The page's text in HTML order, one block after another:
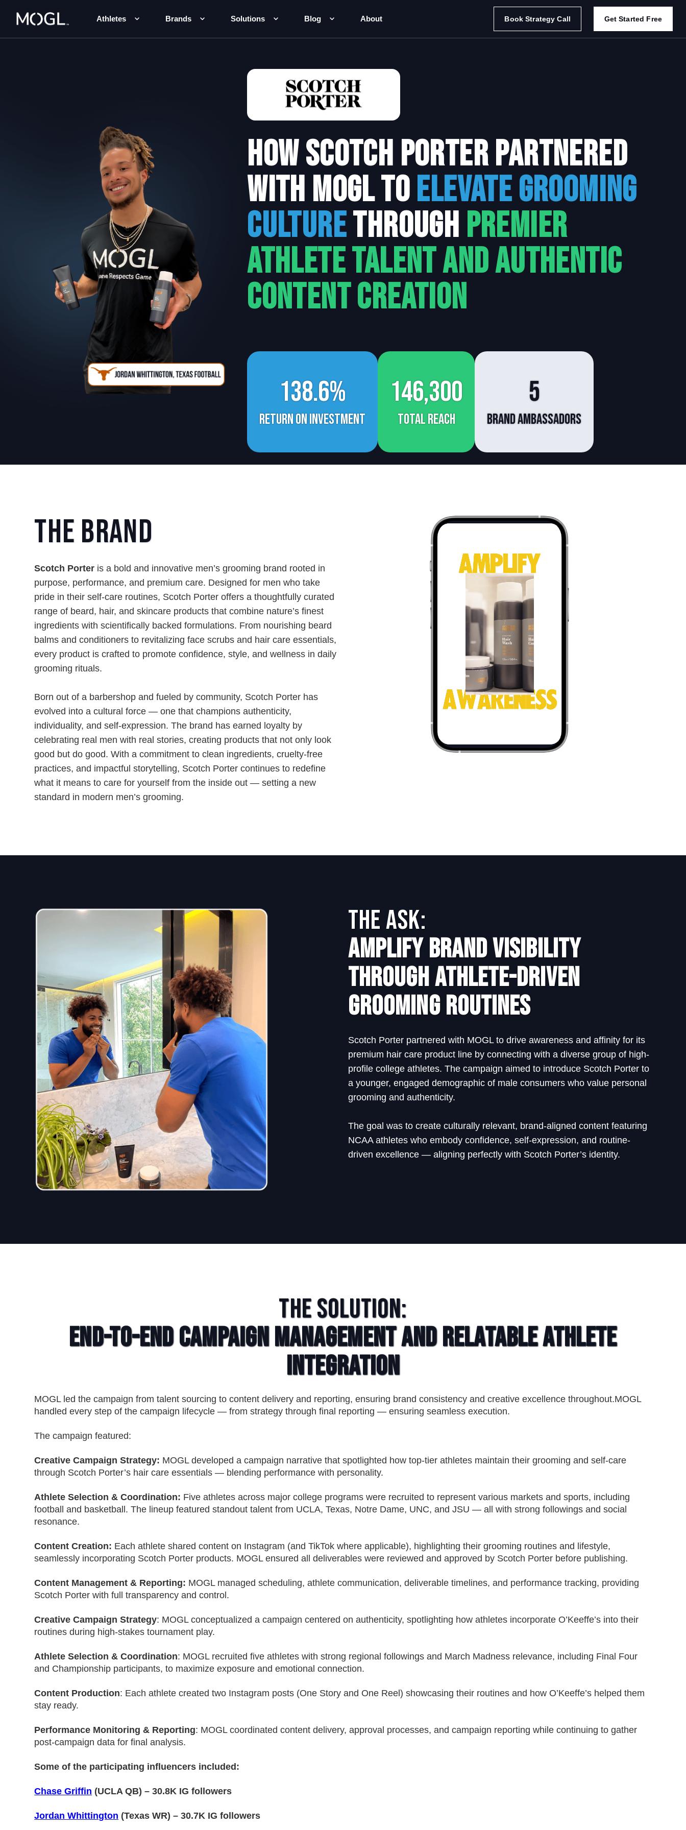
Athletes Brands Solutions Blog About Book Strategy Call Get Started Free
How scotch porter Partnered
with MOGL toElevate Grooming
Culturethrough Premier
Athlete Talent and Authentic
Content Creation
138.6%
return on investment
146,300
Total Reach
5
brand ambassadors
The Brand
Scotch Porter is a bold and innovative men’s grooming brand rooted in
purpose, performance, and premium care. Designed for men who take
pride in their self-care routines, Scotch Porter offers a thoughtfully curated
range of beard, hair, and skincare products that combine nature’s finest
ingredients with scientifically backed formulations. From nourishing beard
balms and conditioners to revitalizing face scrubs and hair care essentials,
every product is crafted to promote confidence, style, and wellness in daily
grooming rituals.
Born out of a barbershop and fueled by community, Scotch Porter has
evolved into a cultural force — one that champions authenticity,
individuality, and self-expression. The brand has earned loyalty by
celebrating real men with real stories, creating products that not only look
good but do good. With a commitment to clean ingredients, cruelty-free
practices, and impactful storytelling, Scotch Porter continues to redefine
what it means to care for yourself from the inside out — setting a new
standard in modern men’s grooming.
The Ask:
Amplify Brand Visibility
Through Athlete-Driven
Grooming Routines
Scotch Porter partnered with MOGL to drive awareness and affinity for its
premium hair care product line by connecting with a diverse group of high-
profile college athletes. The campaign aimed to introduce Scotch Porter to
a younger, engaged demographic of male consumers who value personal
grooming and authenticity.
The goal was to create culturally relevant, brand-aligned content featuring
NCAA athletes who embody confidence, self-expression, and routine-
driven excellence — aligning perfectly with Scotch Porter’s identity.
The Solution:
End-to-End Campaign Management and Relatable Athlete
Integration
MOGL led the campaign from talent sourcing to content delivery and reporting, ensuring brand consistency and creative excellence throughout.MOGL
handled every step of the campaign lifecycle — from strategy through final reporting — ensuring seamless execution.
The campaign featured:
Creative Campaign Strategy: MOGL developed a campaign narrative that spotlighted how top-tier athletes maintain their grooming and self-care
through Scotch Porter’s hair care essentials — blending performance with personality.
Athlete Selection & Coordination: Five athletes across major college programs were recruited to represent various markets and sports, including
football and basketball. The lineup featured standout talent from UCLA, Texas, Notre Dame, UNC, and JSU — all with strong followings and social
resonance.
Content Creation: Each athlete shared content on Instagram (and TikTok where applicable), highlighting their grooming routines and lifestyle,
seamlessly incorporating Scotch Porter products. MOGL ensured all deliverables were reviewed and approved by Scotch Porter before publishing.
Content Management & Reporting: MOGL managed scheduling, athlete communication, deliverable timelines, and performance tracking, providing
Scotch Porter with full transparency and control.
Creative Campaign Strategy: MOGL conceptualized a campaign centered on authenticity, spotlighting how athletes incorporate O’Keeffe’s into their
routines during high-stakes tournament play.
Athlete Selection & Coordination: MOGL recruited five athletes with strong regional followings and March Madness relevance, including Final Four
and Championship participants, to maximize exposure and emotional connection.
Content Production: Each athlete created two Instagram posts (One Story and One Reel) showcasing their routines and how O’Keeffe’s helped them
stay ready.
Performance Monitoring & Reporting: MOGL coordinated content delivery, approval processes, and campaign reporting while continuing to gather
post-campaign data for final analysis.
Some of the participating influencers included:
Chase Griffin (UCLA QB) – 30.8K IG followers
Jordan Whittington (Texas WR) – 30.7K IG followers